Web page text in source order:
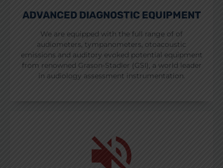
ADVANCED DIAGNOSTIC EQUIPMENT
We are equipped with the full range of of
audiometers, tympanometers, otoacoustic
emissions and auditory evoked potential equipment
from renowned Grason-Stadler (GSI), a world leader
in audiology assessment instrumentation.